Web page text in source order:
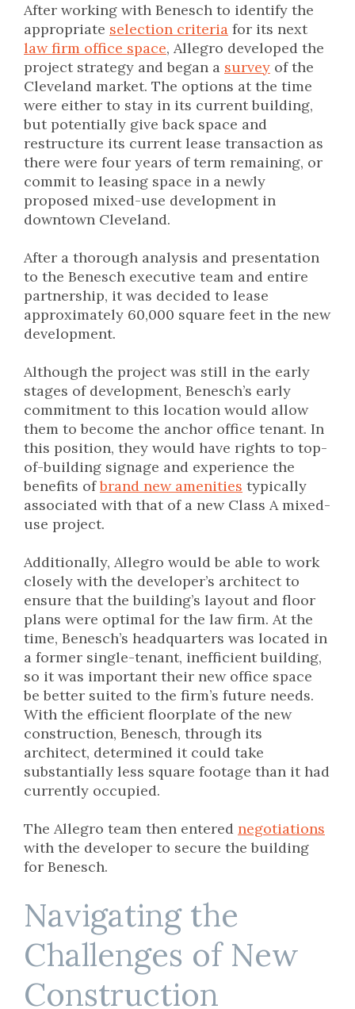
After working with Benesch to identify the
appropriate selection criteria for its next
law firm office space, Allegro developed the
project strategy and began a survey of the
Cleveland market. The options at the time
were either to stay in its current building,
but potentially give back space and
restructure its current lease transaction as
there were four years of term remaining, or
commit to leasing space in a newly
proposed mixed-use development in
downtown Cleveland.
After a thorough analysis and presentation
to the Benesch executive team and entire
partnership, it was decided to lease
approximately 60,000 square feet in the new
development.
Although the project was still in the early
stages of development, Benesch’s early
commitment to this location would allow
them to become the anchor office tenant. In
this position, they would have rights to top-
of-building signage and experience the
benefits ofbrand new amenities typically
associated with that of a new Class A mixed-
use project.
Additionally, Allegro would be able to work
closely with the developer’s architect to
ensure that the building’s layout and floor
plans were optimal for the law firm. At the
time, Benesch’s headquarters was located in
a former single-tenant, inefficient building,
so it was important their new office space
be better suited to the firm’s future needs.
With the efficient floorplate of the new
construction, Benesch, through its
architect, determined it could take
substantially less square footage than it had
currently occupied.
The Allegro team then entered negotiations
with the developer to secure the building
for Benesch.
Navigating the
Challenges of New
Construction